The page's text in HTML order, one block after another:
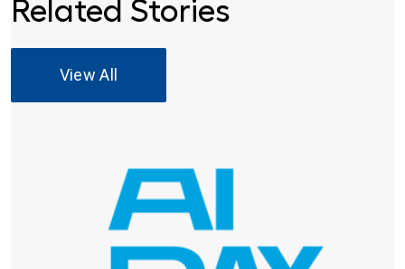
Related Stories
View All